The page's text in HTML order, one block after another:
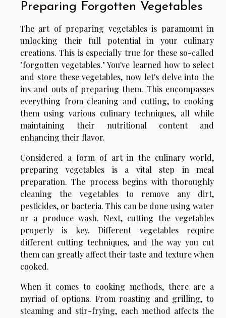
Preparing Forgotten Vegetables
The art of preparing vegetables is paramount in
unlocking their full potential in your culinary
creations. This is especially true for these so-called
"forgotten vegetables." You've learned how to select
and store these vegetables, now let's delve into the
ins and outs of preparing them. This encompasses
everything from cleaning and cutting, to cooking
them using various culinary techniques, all while
maintaining their nutritional content and
enhancing their flavor.
Considered a form of art in the culinary world,
preparing vegetables is a vital step in meal
preparation. The process begins with thoroughly
cleaning the vegetables to remove any dirt,
pesticides, or bacteria. This can be done using water
or a produce wash. Next, cutting the vegetables
properly is key. Different vegetables require
different cutting techniques, and the way you cut
them can greatly affect their taste and texture when
cooked.
When it comes to cooking methods, there are a
myriad of options. From roasting and grilling, to
steaming and stir-frying, each method affects the